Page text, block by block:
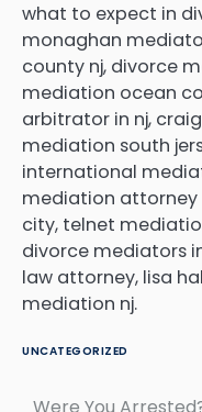
what to expect in
monaghan
county nj, divorce
mediation ocean
arbitrator in nj,
mediation south
international
mediation attorney
city, telnet
divorce mediators
law attorney, lisa
mediation nj.
UNCATEGORIZED
Were You